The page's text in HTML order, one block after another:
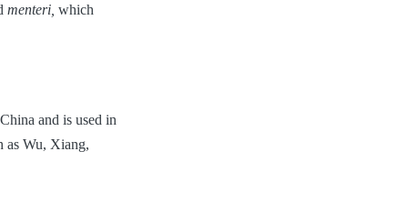
menteri, which
and is used in
as Wu, Xiang,